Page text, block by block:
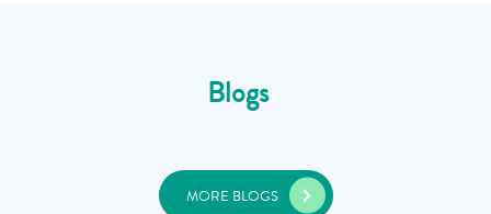
Blogs
MORE BLOGS